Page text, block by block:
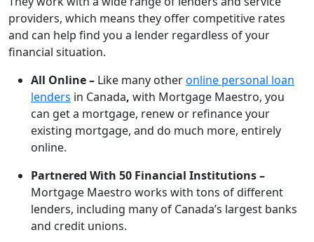
providers, which means they offer competitive rates
and can help find you a lender regardless of your
financial situation.
All Online – Like many otheronline personal loan
lenders in Canada, with Mortgage Maestro, you
can get a mortgage, renew or refinance your
existing mortgage, and do much more, entirely
online.
Partnered With 50 Financial Institutions –
Mortgage Maestro works with tons of different
lenders, including many of Canada’s largest banks
and credit unions.